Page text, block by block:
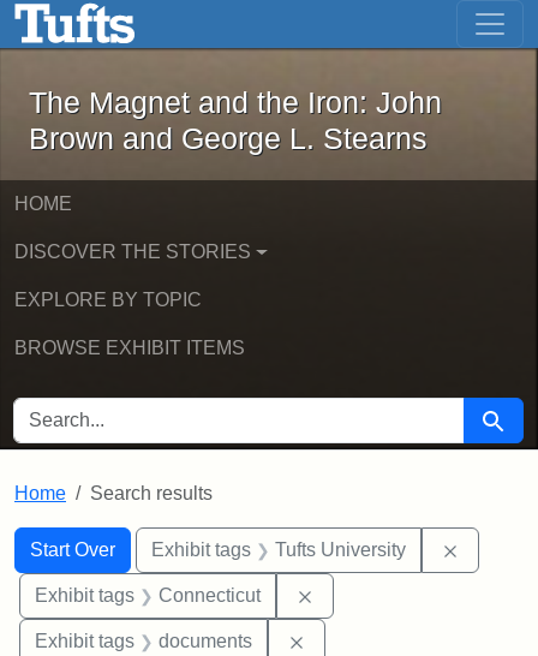
Skip to main content Skip to first result
The Magnet and the Iron: John
The Magnet and the Iron: John
Brown and George L. Stearns
HOME
DISCOVER THE STORIES
EXPLORE BY TOPIC
BROWSE EXHIBIT ITEMS
SEARCH FOR Search
Home Search results
Search
Search Constraints
Start Over
You searched for:Exhibit tags Tufts University
Exhibit tags Connecticut
Exhibit tags documents